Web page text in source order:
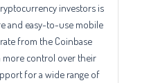
investors is
and easy-to-use mobile
from the Coinbase
more control over their
for a wide range of